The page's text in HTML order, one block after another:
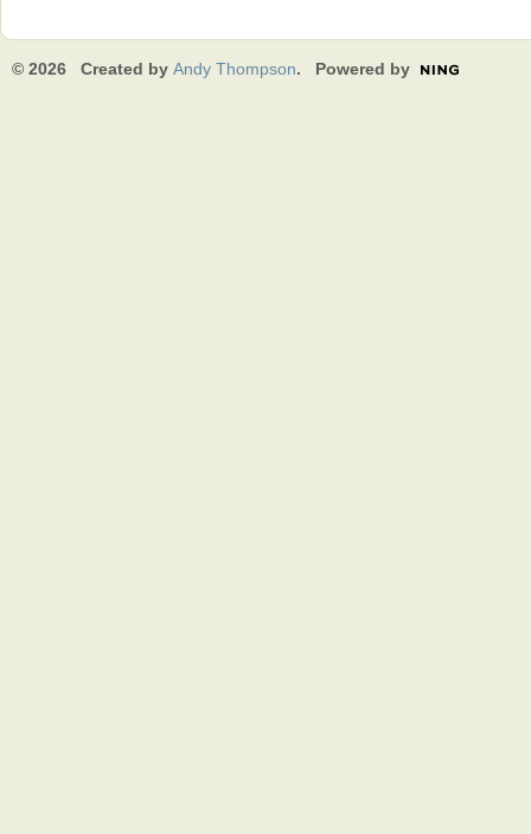
© 2026 Created by Andy Thompson. Powered by